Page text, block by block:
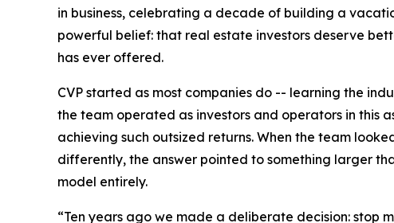
in business, celebrating a decade of building a
powerful belief: that real estate investors deserve
has ever offered.
CVP started as most companies do -- learning the
the team operated as investors and operators in this
achieving such outsized returns. When the team
differently, the answer pointed to something larger
model entirely.
“Ten years ago we made a deliberate decision: stop